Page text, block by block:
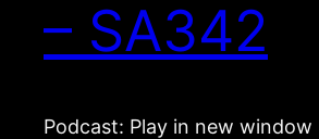
– SA342
Podcast: Play in new window |